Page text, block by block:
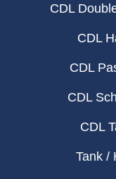
CDL
CDL
CDL
CDL
CDL
Tank /